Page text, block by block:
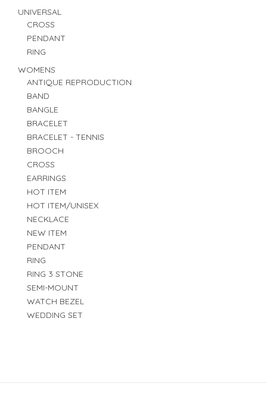
UNIVERSAL
CROSS
PENDANT
RING
WOMENS
ANTIQUE REPRODUCTION
BAND
BANGLE
BRACELET
BRACELET - TENNIS
BROOCH
CROSS
EARRINGS
HOT ITEM
HOT ITEM/UNISEX
NECKLACE
NEW ITEM
PENDANT
RING
RING 3 STONE
SEMI-MOUNT
WATCH BEZEL
WEDDING SET